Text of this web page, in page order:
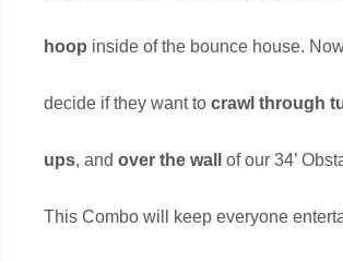
hoop inside of the bounce house.
decide if they want to crawl through
ups, and over the wall of our 34’
This Combo will keep everyone